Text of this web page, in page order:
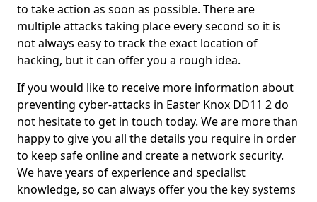
to take action as soon as possible. There are
multiple attacks taking place every second so it is
not always easy to track the exact location of
hacking, but it can offer you a rough idea.
If you would like to receive more information about
preventing cyber-attacks in Easter Knox DD11 2 do
not hesitate to get in touch today. We are more than
happy to give you all the details you require in order
to keep safe online and create a network security.
We have years of experience and specialist
knowledge, so can always offer you the key systems